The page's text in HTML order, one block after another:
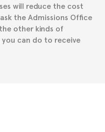
will reduce the cost
the Admissions Office
other kinds of
can do to receive